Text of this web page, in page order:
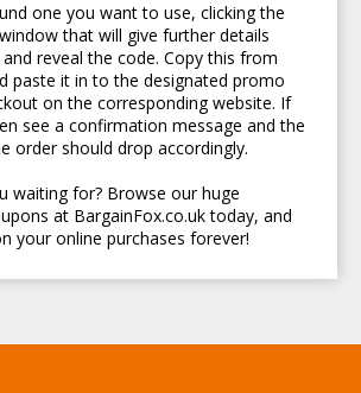
one you want to use, clicking the
that will give further details
reveal the code. Copy this from
paste it in to the designated promo
on the corresponding website. If
see a confirmation message and the
order should drop accordingly.
waiting for? Browse our huge
at BargainFox.co.uk today, and
your online purchases forever!